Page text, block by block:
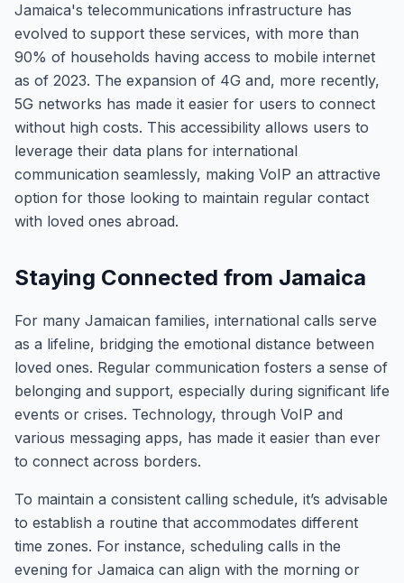
Jamaica's telecommunications infrastructure has
evolved to support these services, with more than
90% of households having access to mobile internet
as of 2023. The expansion of 4G and, more recently,
5G networks has made it easier for users to connect
without high costs. This accessibility allows users to
leverage their data plans for international
communication seamlessly, making VoIP an attractive
option for those looking to maintain regular contact
with loved ones abroad.
Staying Connected from Jamaica
For many Jamaican families, international calls serve
as a lifeline, bridging the emotional distance between
loved ones. Regular communication fosters a sense of
belonging and support, especially during significant life
events or crises. Technology, through VoIP and
various messaging apps, has made it easier than ever
to connect across borders.
To maintain a consistent calling schedule, it’s advisable
to establish a routine that accommodates different
time zones. For instance, scheduling calls in the
evening for Jamaica can align with the morning or